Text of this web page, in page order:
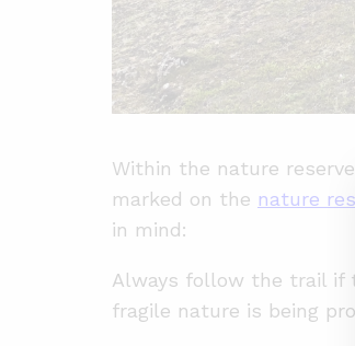
Within the nature
marked on the nature
in mind:
Always follow the trail if
fragile nature is being